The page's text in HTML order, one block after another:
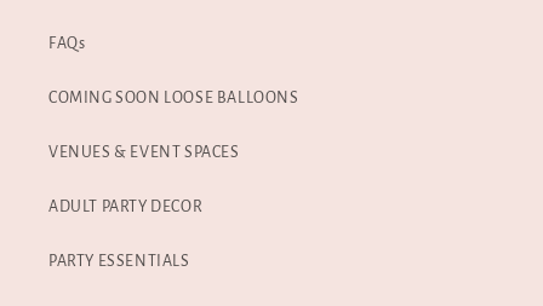
FAQs
COMING SOON LOOSE BALLOONS
VENUES & EVENT SPACES
ADULT PARTY DECOR
PARTY ESSENTIALS